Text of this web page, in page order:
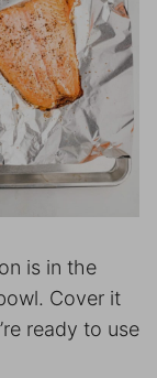
is in the
Cover it
ready to use